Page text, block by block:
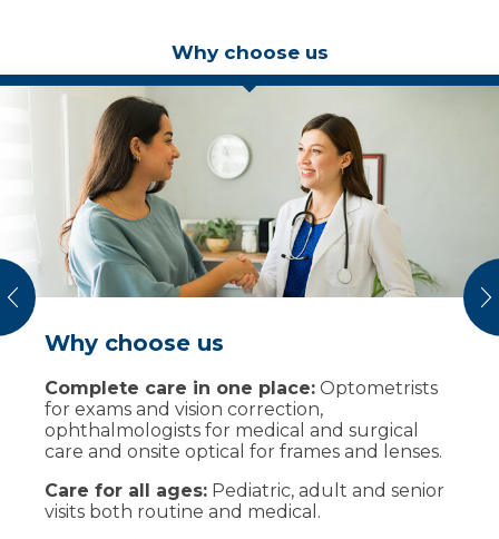
Why choose us
Why choose us
Complete care in one place: Optometrists
for exams and vision correction,
ophthalmologists for medical and surgical
care and onsite optical for frames and lenses.
Care for all ages: Pediatric, adult and senior
visits both routine and medical.
How appointments work
Book online or call
Choose routine exam, contact lens fitting,
medical eye visit, or pediatric exam for one
person or multiple family members.
Prepare for your visit
Bring current glasses or contacts, a list of